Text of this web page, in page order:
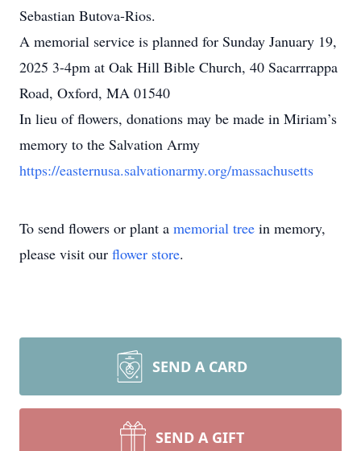
Sebastian Butova-Rios.
A memorial service is planned for Sunday January 19,
2025 3-4pm at Oak Hill Bible Church, 40 Sacarrrappa
Road, Oxford, MA 01540
In lieu of flowers, donations may be made in Miriam’s
memory to the Salvation Army
https://easternusa.salvationarmy.org/massachusetts
To send flowers or plant a memorial tree in memory,
please visit our flower store.
SEND A CARD
SEND A GIFT